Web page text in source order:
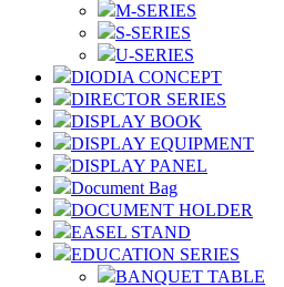
M-SERIES
S-SERIES
U-SERIES
DIODIA CONCEPT
DIRECTOR SERIES
DISPLAY BOOK
DISPLAY EQUIPMENT
DISPLAY PANEL
Document Bag
DOCUMENT HOLDER
EASEL STAND
EDUCATION SERIES
BANQUET TABLE